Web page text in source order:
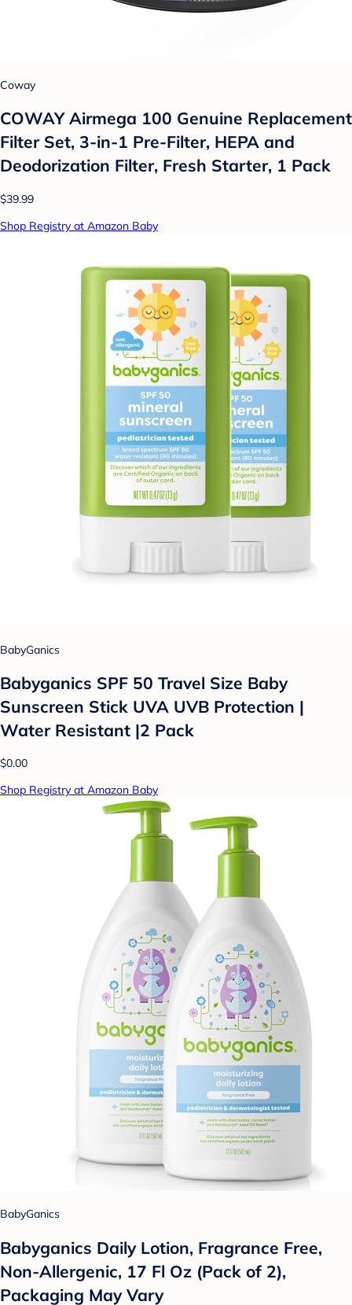
Coway
COWAY Airmega 100 Genuine Replacement
Filter Set, 3-in-1 Pre-Filter, HEPA and
Deodorization Filter, Fresh Starter, 1 Pack
$39.99
Shop Registry at Amazon Baby
BabyGanics
Babyganics SPF 50 Travel Size Baby
Sunscreen Stick UVA UVB Protection |
Water Resistant |2 Pack
$0.00
Shop Registry at Amazon Baby
BabyGanics
Babyganics Daily Lotion, Fragrance Free,
Non-Allergenic, 17 Fl Oz (Pack of 2),
Packaging May Vary